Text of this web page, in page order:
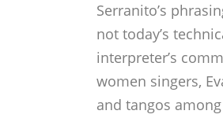
Serranito’s
not today’s
interpreter’s
women singers,
and tangos